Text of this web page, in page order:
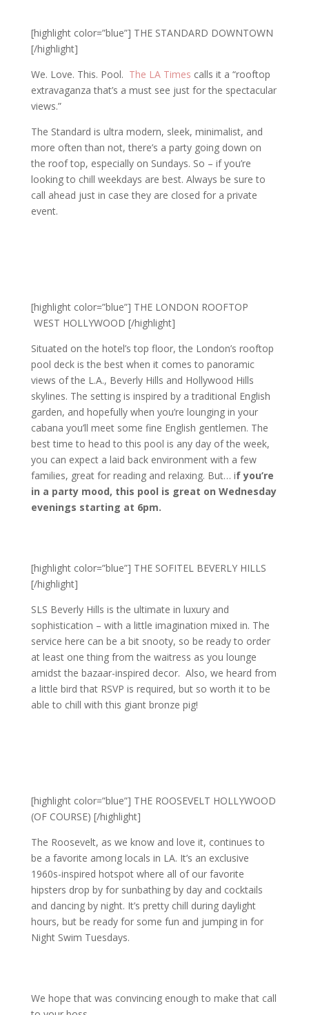
[highlight color=”blue”] THE STANDARD DOWNTOWN
[/highlight]
We. Love. This. Pool. The LA Times calls it a “rooftop
extravaganza that’s a must see just for the spectacular
views.”
The Standard is ultra modern, sleek, minimalist, and
more often than not, there’s a party going down on
the roof top, especially on Sundays. So – if you’re
looking to chill weekdays are best. Always be sure to
call ahead just in case they are closed for a private
event.
[highlight color=”blue”] THE LONDON ROOFTOP
WEST HOLLYWOOD [/highlight]
Situated on the hotel’s top floor, the London’s rooftop
pool deck is the best when it comes to panoramic
views of the L.A., Beverly Hills and Hollywood Hills
skylines. The setting is inspired by a traditional English
garden, and hopefully when you’re lounging in your
cabana you’ll meet some fine English gentlemen. The
best time to head to this pool is any day of the week,
you can expect a laid back environment with a few
families, great for reading and relaxing. But… if you’re
in a party mood, this pool is great on Wednesday
evenings starting at 6pm.
[highlight color=”blue”] THE SOFITEL BEVERLY HILLS
[/highlight]
SLS Beverly Hills is the ultimate in luxury and
sophistication – with a little imagination mixed in. The
service here can be a bit snooty, so be ready to order
at least one thing from the waitress as you lounge
amidst the bazaar-inspired decor. Also, we heard from
a little bird that RSVP is required, but so worth it to be
able to chill with this giant bronze pig!
[highlight color=”blue”] THE ROOSEVELT HOLLYWOOD
(OF COURSE) [/highlight]
The Roosevelt, as we know and love it, continues to
be a favorite among locals in LA. It’s an exclusive
1960s-inspired hotspot where all of our favorite
hipsters drop by for sunbathing by day and cocktails
and dancing by night. It’s pretty chill during daylight
hours, but be ready for some fun and jumping in for
Night Swim Tuesdays.
We hope that was convincing enough to make that call